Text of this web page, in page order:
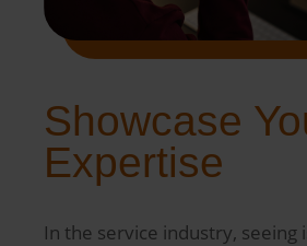
Showcase
Expertise
In the service industry, seeing